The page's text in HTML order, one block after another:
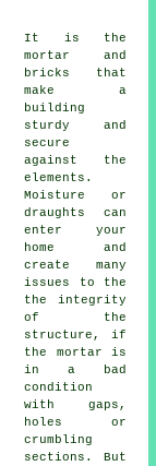
It is the
mortar and
bricks that
make a
building
sturdy and
secure
against the
elements.
Moisture or
draughts can
enter your
home and
create many
issues to the
the integrity
of the
structure, if
the mortar is
in a bad
condition
with gaps,
holes or
crumbling
sections. But